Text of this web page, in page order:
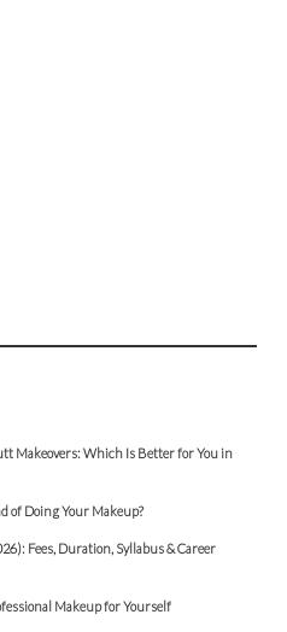
Makeovers: Which Is Better for You in
of Doing Your Makeup?
Fees, Duration, Syllabus & Career
Makeup for Yourself